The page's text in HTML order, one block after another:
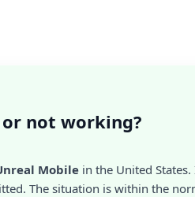
not working?
Mobile in the United
The situation is within the